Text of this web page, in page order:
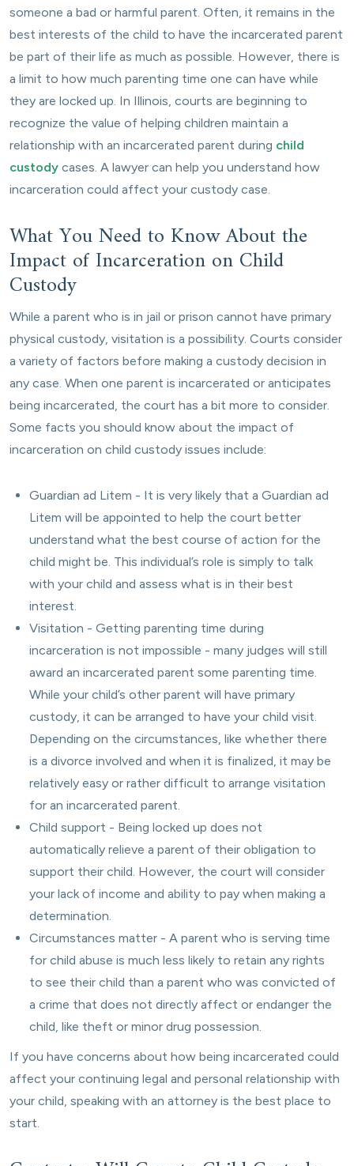
someone a bad or harmful parent. Often, it remains in the
best interests of the child to have the incarcerated parent
be part of their life as much as possible. However, there is
a limit to how much parenting time one can have while
they are locked up. In Illinois, courts are beginning to
recognize the value of helping children maintain a
relationship with an incarcerated parent during child
custody cases. A lawyer can help you understand how
incarceration could affect your custody case.
What You Need to Know About the
Impact of Incarceration on Child
Custody
While a parent who is in jail or prison cannot have primary
physical custody, visitation is a possibility. Courts consider
a variety of factors before making a custody decision in
any case. When one parent is incarcerated or anticipates
being incarcerated, the court has a bit more to consider.
Some facts you should know about the impact of
incarceration on child custody issues include:
Guardian ad Litem - It is very likely that a Guardian ad
Litem will be appointed to help the court better
understand what the best course of action for the
child might be. This individual’s role is simply to talk
with your child and assess what is in their best
interest.
Visitation - Getting parenting time during
incarceration is not impossible - many judges will still
award an incarcerated parent some parenting time.
While your child’s other parent will have primary
custody, it can be arranged to have your child visit.
Depending on the circumstances, like whether there
is a divorce involved and when it is finalized, it may be
relatively easy or rather difficult to arrange visitation
for an incarcerated parent.
Child support - Being locked up does not
automatically relieve a parent of their obligation to
support their child. However, the court will consider
your lack of income and ability to pay when making a
determination.
Circumstances matter - A parent who is serving time
for child abuse is much less likely to retain any rights
to see their child than a parent who was convicted of
a crime that does not directly affect or endanger the
child, like theft or minor drug possession.
If you have concerns about how being incarcerated could
affect your continuing legal and personal relationship with
your child, speaking with an attorney is the best place to
start.